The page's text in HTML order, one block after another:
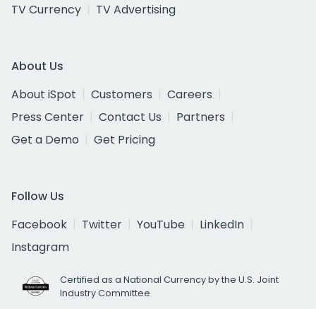
TV Currency
TV Advertising
About Us
About iSpot
Customers
Careers
Press Center
Contact Us
Partners
Get a Demo
Get Pricing
Follow Us
Facebook
Twitter YouTube
LinkedIn
Instagram
Certified as a National Currency by the U.S. Joint
Industry Committee